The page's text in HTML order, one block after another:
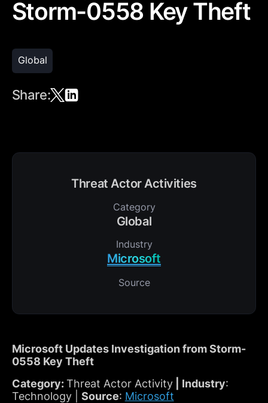
Storm-0558 Key Theft
Global
Share:
Threat Actor Activities
Category
Global
Industry
Microsoft
Source
Microsoft Updates Investigation from Storm-
0558 Key Theft
Category:Threat Actor Activity| Industry:
Technology | Source: Microsoft